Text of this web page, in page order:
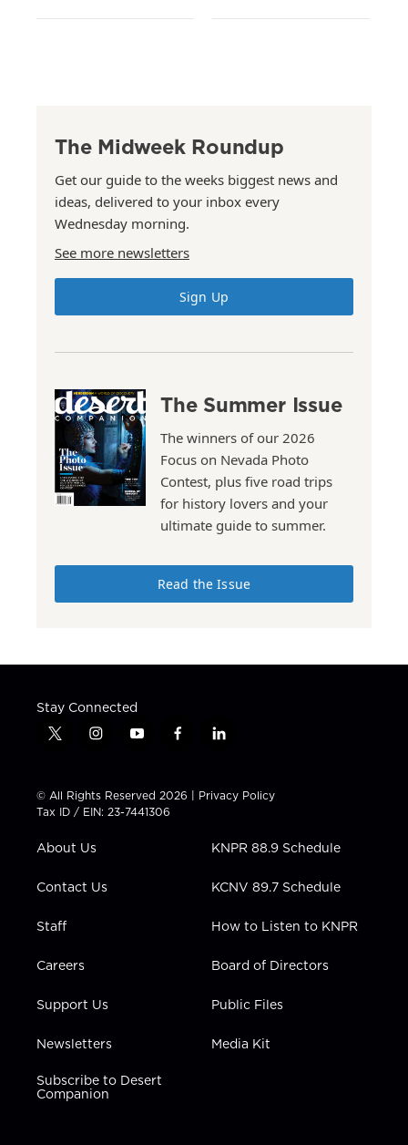
The Midweek Roundup
Get our guide to the weeks biggest news and
ideas, delivered to your inbox every
Wednesday morning.
See more newsletters
Sign Up
The Summer Issue
The winners of our 2026
Focus on Nevada Photo
Contest, plus five road trips
for history lovers and your
ultimate guide to summer.
Read the Issue
Stay Connected
t
t
t
e
i
t
a
g
a
y
t
u
b
f
e
b
l
k
e
i
n
© All Rights Reserved 2026 | Privacy Policy
Tax ID / EIN: 23-7441306
About Us
Contact Us
Staff
Careers
Support Us
Newsletters
Subscribe to Desert
Companion
KNPR 88.9 Schedule
KCNV 89.7 Schedule
How to Listen to KNPR
Board of Directors
Public Files
Media Kit